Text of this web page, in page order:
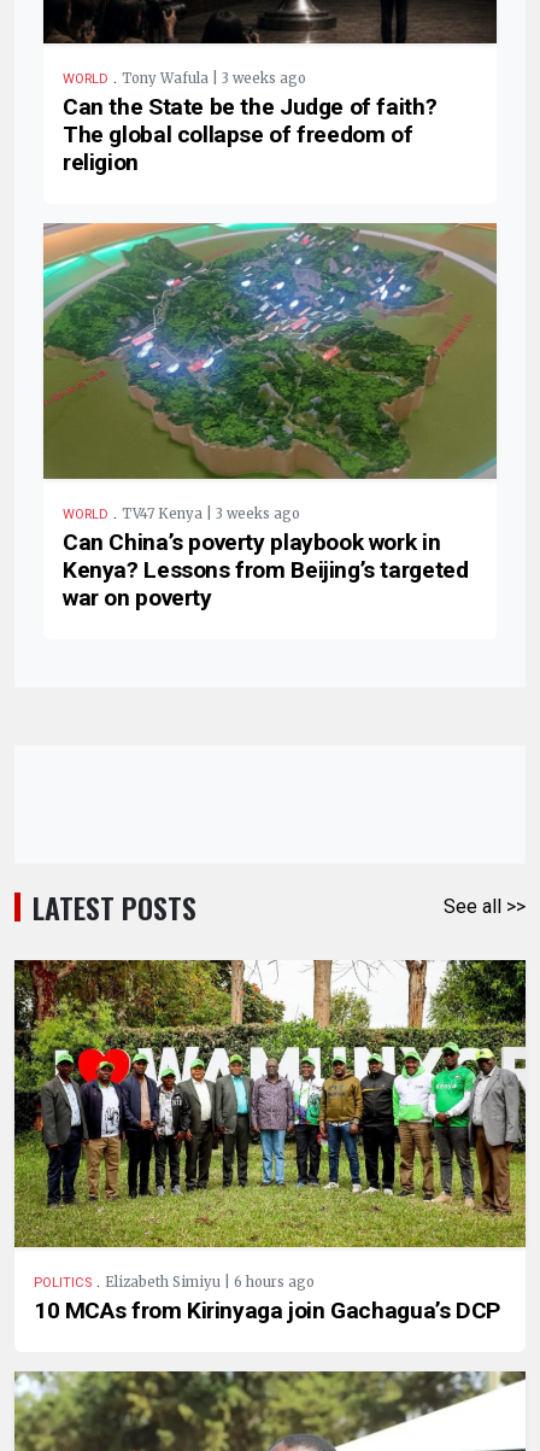
WORLD . Tony Wafula | 3 weeks ago
Can the State be the Judge of faith?
The global collapse of freedom of
religion
WORLD . TV47 Kenya | 3 weeks ago
Can China’s poverty playbook work in
Kenya? Lessons from Beijing’s targeted
war on poverty
LATEST POSTS See all >>
POLITICS . Elizabeth Simiyu | 6 hours ago
10 MCAs from Kirinyaga join Gachagua’s DCP